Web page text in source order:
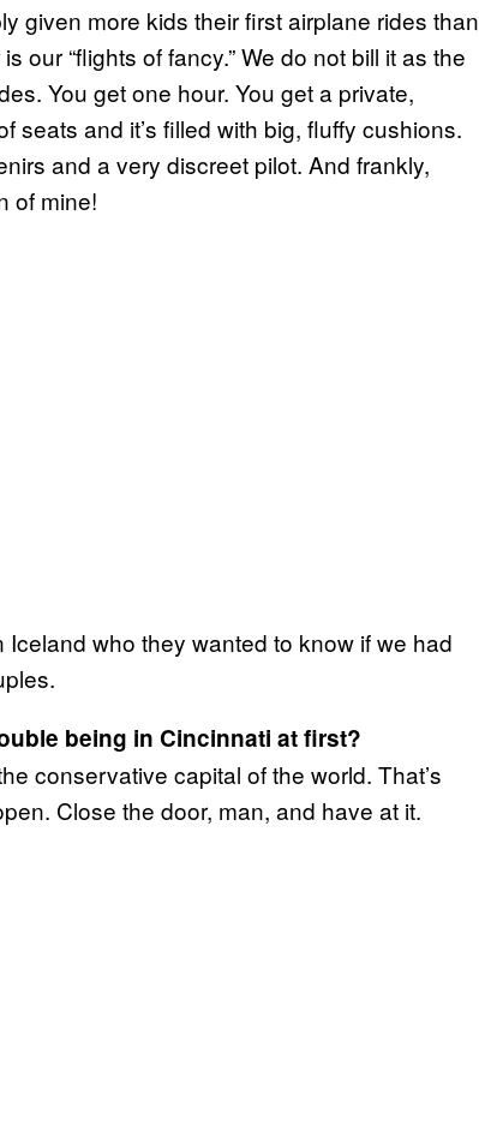
given more kids their first airplane rides than
our “flights of fancy.” We do not bill it as the
You get one hour. You get a private,
seats and it’s filled with big, fluffy cushions.
and a very discreet pilot. And frankly,
of mine!
who they wanted to know if we had
being in Cincinnati at first?
conservative capital of the world. That’s
Close the door, man, and have at it.